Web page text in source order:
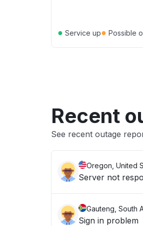
● Service up● Possible
Recent
See recent outage
Oregon, United
Server not
Gauteng, South
Sign in problem